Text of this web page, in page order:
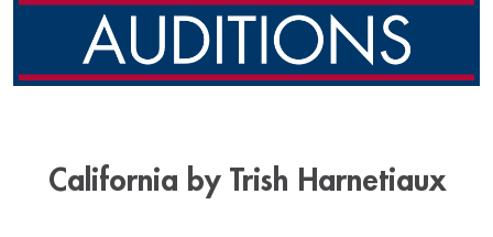
California by Trish Harnetiaux